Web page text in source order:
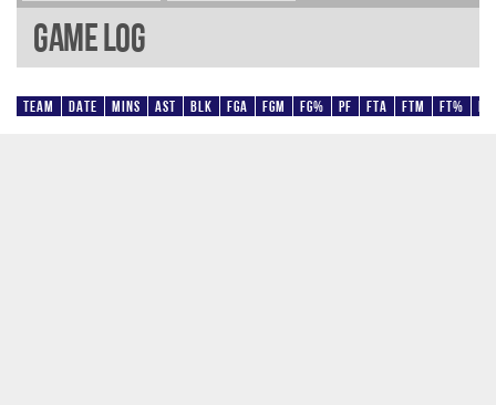
Game Log
Team Date Mins AST BLK FGA FGM FG% PF FTA FTM FT%